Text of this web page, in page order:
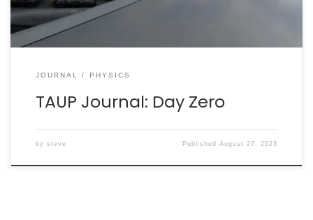
JOURNAL PHYSICS
TAUP Journal: Day Zero
by steve PublishedAugust 27, 2023